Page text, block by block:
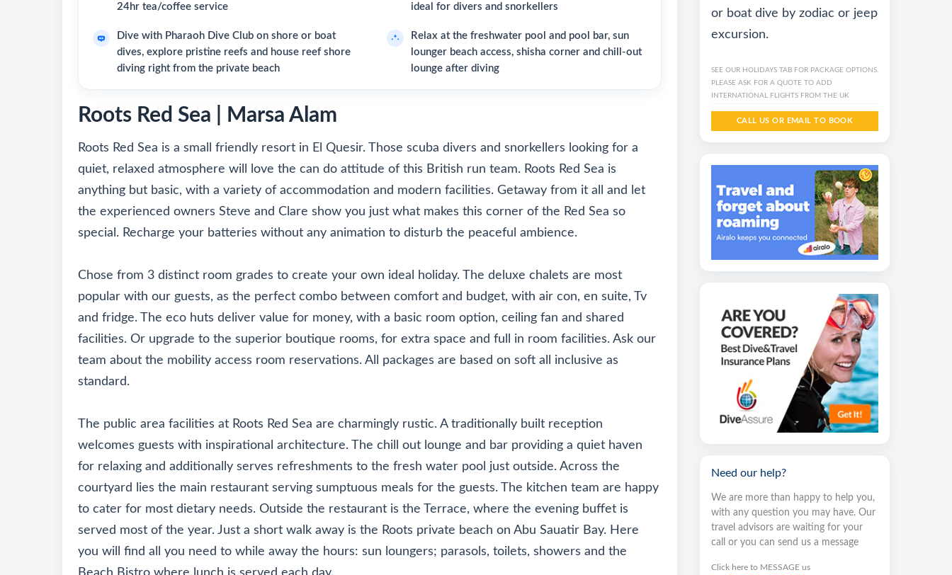
24hr tea/coffee service
ideal for divers and snorkellers
Dive with Pharaoh Dive Club on shore or boat
dives, explore pristine reefs and house reef shore
diving right from the private beach
Relax at the freshwater pool and pool bar, sun
lounger beach access, shisha corner and chill-out
lounge after diving
Roots Red Sea | Marsa Alam
Roots Red Sea is a small friendly resort in El Quesir. Those scuba divers and snorkellers looking for a
quiet, relaxed atmosphere will love the can do attitude of this British run team. Roots Red Sea is
anything but basic, with a variety of accommodation and modern facilities. Getaway from it all and let
the experienced owners Steve and Clare show you just what makes this corner of the Red Sea so
special. Recharge your batteries without any animation to disturb the peaceful ambience.
Chose from 3 distinct room grades to create your own ideal holiday. The deluxe chalets are most
popular with our guests, as the perfect combo between comfort and budget, with air con, en suite, Tv
and fridge. The eco huts deliver value for money, with a basic room option, ceiling fan and shared
facilities. Or upgrade to the superior boutique rooms, for extra space and full in room facilities. Ask our
team about the mobility access room reservations. All packages are based on soft all inclusive as
standard.
The public area facilities at Roots Red Sea are charmingly rustic. A traditionally built reception
welcomes guests with inspirational architecture. The chill out lounge and bar providing a quiet haven
for relaxing and additionally serves refreshments to the fresh water pool just outside. Across the
courtyard lies the main restaurant serving sumptuous meals for the guests. The kitchen team are happy
to cater for most dietary needs. Outside the restaurant is the Terrace, where the evening buffet is
served most of the year. Just a short walk away is the Roots private beach on Abu Sauatir Bay. Here
you will find all you need to while away the hours: sun loungers; parasols, toilets, showers and the
or boat dive by zodiac or jeep
excursion.
SEE OUR HOLIDAYS TAB FOR PACKAGE OPTIONS.
PLEASE ASK FOR A QUOTE TO ADD
INTERNATIONAL FLIGHTS FROM THE UK
CALL US OR EMAIL TO BOOK
Need our help?
We are more than happy to help you,
with any question you may have. Our
travel advisors are waiting for your
call or you can send us a message
Click here to MESSAGE us